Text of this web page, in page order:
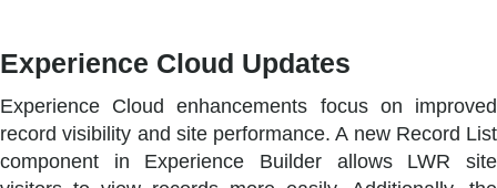
Experience Cloud Updates
Experience Cloud enhancements focus on improved
record visibility and site performance. A new Record List
component in Experience Builder allows LWR site